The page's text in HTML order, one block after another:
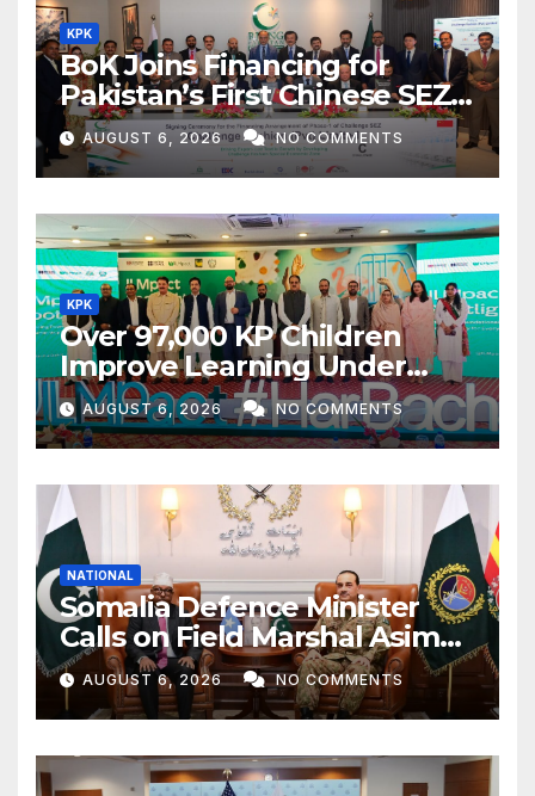
KPK
BoK Joins Financing for
Pakistan’s First Chinese SEZ
Textile Project
AUGUST 6, 2026 NO COMMENTS
KPK
Over 97,000 KP Children
Improve Learning Under
ILMpact Programme
AUGUST 6, 2026 NO COMMENTS
NATIONAL
Somalia Defence Minister
Calls on Field Marshal Asim
Munir
AUGUST 6, 2026 NO COMMENTS